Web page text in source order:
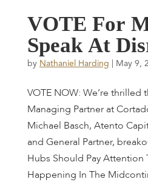
VOTE For
Speak At Dis
by Nathaniel Harding May 9,
VOTE NOW: We’re thrilled
Managing Partner at
Michael Basch, Atento
and General Partner,
Hubs Should Pay Attention
Happening In The